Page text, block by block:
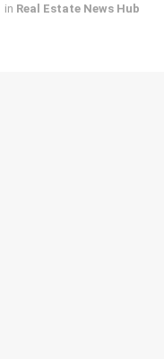
in Real Estate News Hub